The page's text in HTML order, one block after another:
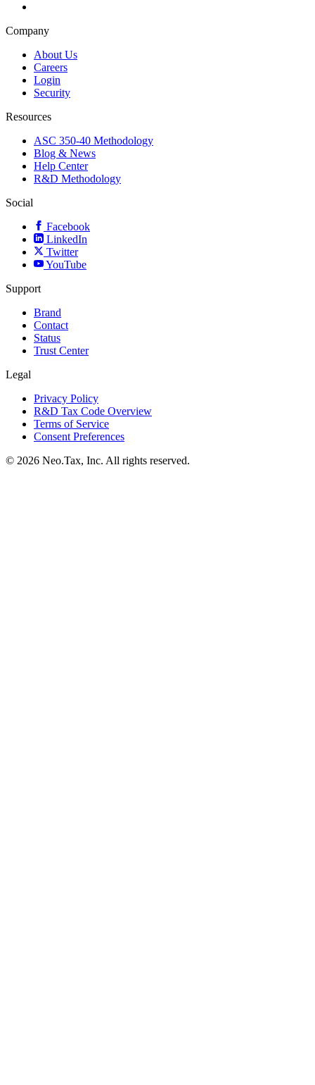
Company
About Us
Careers
Login
Security
Resources
ASC 350-40 Methodology
Blog & News
Help Center
R&D Methodology
Social
Facebook
LinkedIn
Twitter
YouTube
Support
Brand
Contact
Status
Trust Center
Legal
Privacy Policy
R&D Tax Code Overview
Terms of Service
Consent Preferences
© 2026 Neo.Tax, Inc. All rights reserved.